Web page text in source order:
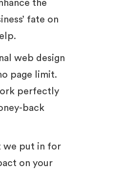
the
fate on
web design
page limit.
perfectly
back
we put in for
on your